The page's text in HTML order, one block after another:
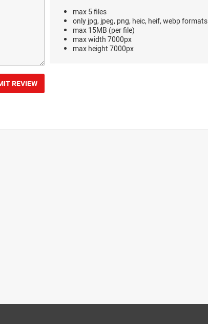
max 5 files
only jpg, jpeg, png, heic, heif, webp formats
max 15MB (per file)
max width 7000px
max height 7000px
REVIEW